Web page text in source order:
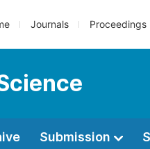
Journals Proceedings
Submission